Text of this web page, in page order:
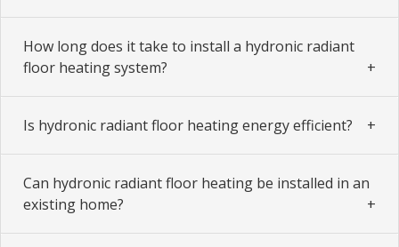
How long does it take to install a hydronic radiant
floor heating system?
Is hydronic radiant floor heating energy efficient?
Can hydronic radiant floor heating be installed in an
existing home?